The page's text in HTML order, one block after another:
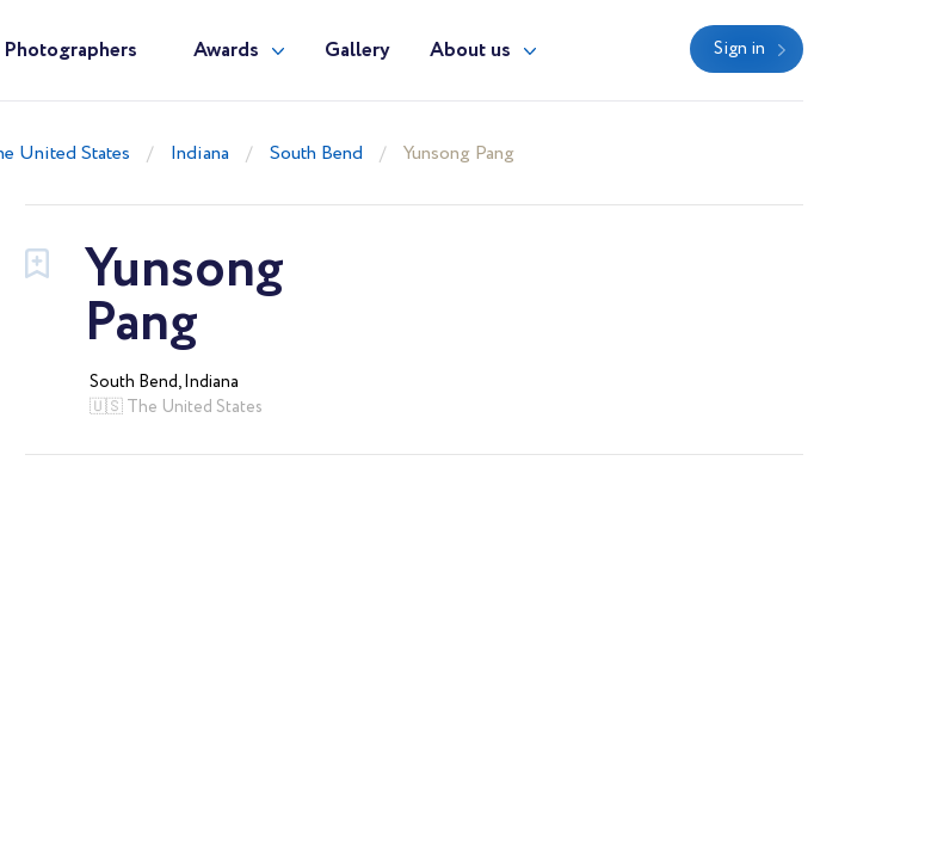
Photographers Awards Gallery About us Sign in
United States Indiana South Bend Yunsong Pang
Yunsong
Pang
South Bend, Indiana
🇺🇸 The United States